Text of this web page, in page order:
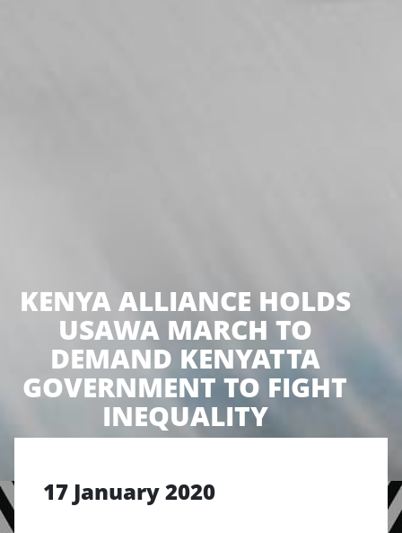
KENYA ALLIANCE HOLDS
USAWA MARCH TO
DEMAND KENYATTA
GOVERNMENT TO FIGHT
INEQUALITY
17 January 2020